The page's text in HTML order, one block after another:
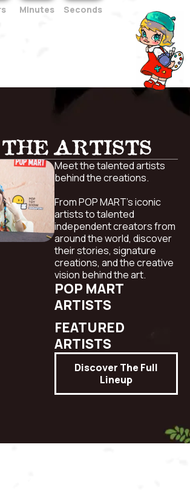
Minutes Seconds
ARTISTS
Meet the talented artists
behind the creations.
From POP MART’s iconic
artists to talented
independent creators from
around the world, discover
their stories, signature
creations, and the creative
vision behind the art.
POP MART
ARTISTS
FEATURED
ARTISTS
Discover The Full
Lineup